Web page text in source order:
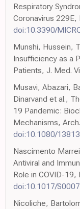
Respiratory
Coronavirus
doi:10.3390/
Munshi, Hussein,
Insufficiency as a
Patients, J. Med.
Musavi, Abazari,
Dinarvand et al.,
19 Pandemic:
Mechanisms,
doi:10.1080/
Nascimento
Antiviral and
Role in COVID-19,
doi:10.1017/
Nicoliche,